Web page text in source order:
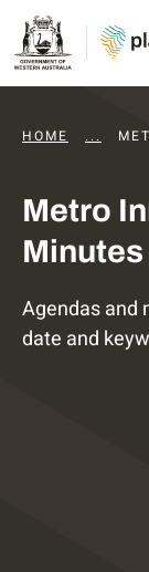
HOME ...
Metro
Minutes
Agendas and
date and